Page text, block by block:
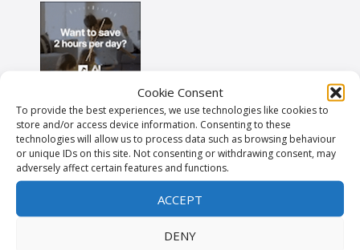
Cookie Consent
To provide the best experiences, we use technologies like cookies to
store and/or access device information. Consenting to these
technologies will allow us to process data such as browsing behaviour
or unique IDs on this site. Not consenting or withdrawing consent, may
adversely affect certain features and functions.
ACCEPT
DENY